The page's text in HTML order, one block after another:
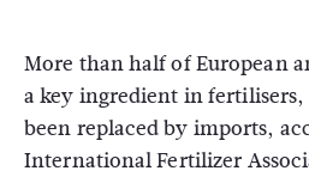
More than half of European
a key ingredient in fertilisers,
been replaced by imports,
International Fertilizer